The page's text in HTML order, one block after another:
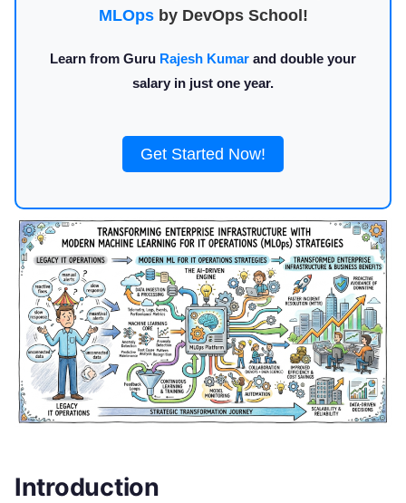
MLOpsby DevOps School!
Learn from Guru Rajesh Kumar and double your
salary in just one year.
Get Started Now!
Introduction